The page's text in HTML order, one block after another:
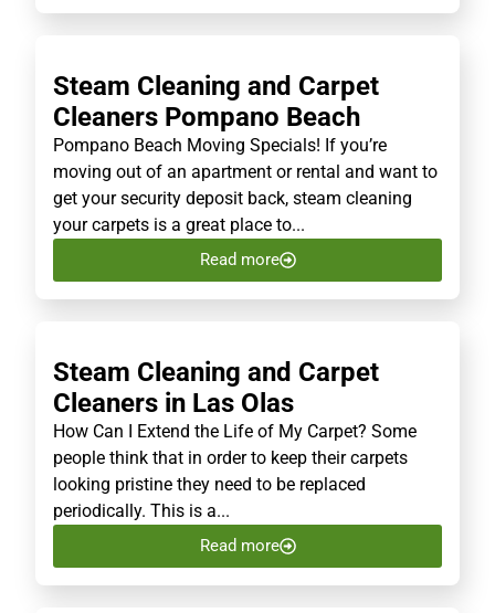
Steam Cleaning and Carpet
Cleaners Pompano Beach
Pompano Beach Moving Specials! If you’re
moving out of an apartment or rental and want to
get your security deposit back, steam cleaning
your carpets is a great place to...
Read more
Steam Cleaning and Carpet
Cleaners in Las Olas
How Can I Extend the Life of My Carpet? Some
people think that in order to keep their carpets
looking pristine they need to be replaced
periodically. This is a...
Read more